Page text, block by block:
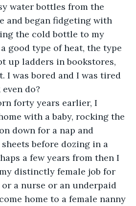
water bottles from the
and began fidgeting with
the cold bottle to my
good type of heat, the type
up ladders in bookstores,
I was bored and I was tired
do?
with a baby, rocking the
down for a nap and
before dozing in a
a few years from then I
distinctly female job for
or a nurse or an underpaid
home to a female nanny